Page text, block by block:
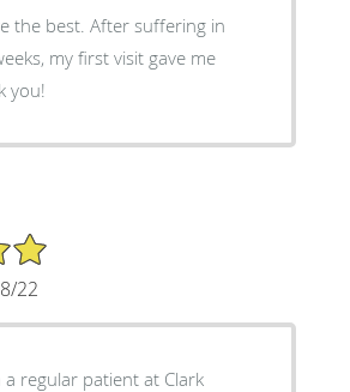
the best. After suffering in
my first visit gave me
you!
22
a regular patient at Clark